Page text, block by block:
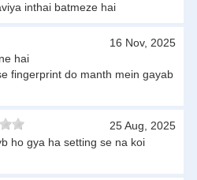
inthai batmeze hai
16 Nov, 2025
hai
fingerprint do manth mein gayab
25 Aug, 2025
ho gya ha setting se na koi